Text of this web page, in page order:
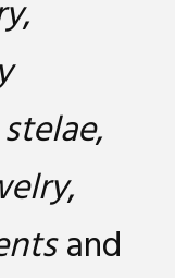
,
,
,
and